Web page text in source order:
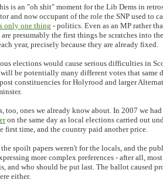
is an "oh shit" moment for the Lib Dems in
and now occupant of the role the SNP used to
only one thing - politics. Even as an MP rather
presumably the first things he scratches into
year, precisely because they are already fixed.
elections would cause serious difficulties in
will be potentially many different votes that same
constituencies for Holyrood and larger
too, ones we already know about. In 2007 we
on the same day as local elections carried out
first time, and the country paid another price.
spoilt papers weren't for the locals, and the
more complex preferences - after all,
and who should be put last. The ballot caused
either.